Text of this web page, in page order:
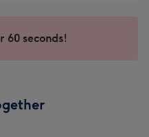
60 seconds!